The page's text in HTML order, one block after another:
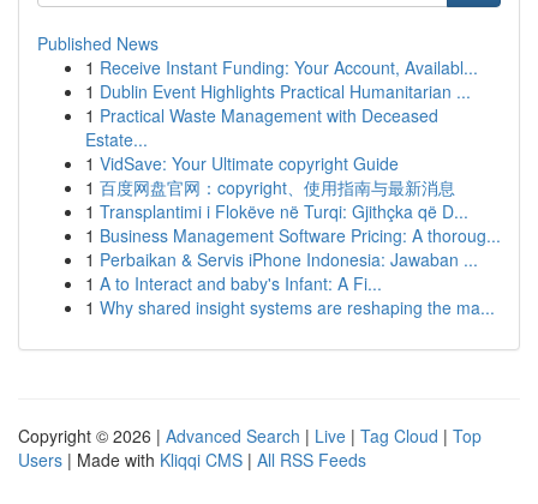
Published News
1 Receive Instant Funding: Your Account, Availabl...
1 Dublin Event Highlights Practical Humanitarian ...
1 Practical Waste Management with Deceased
Estate...
1 VidSave: Your Ultimate copyright Guide
1 百度网盘官网：copyright、使用指南与最新消息
1 Transplantimi i Flokëve në Turqi: Gjithçka që D...
1 Business Management Software Pricing: A thoroug...
1 Perbaikan & Servis iPhone Indonesia: Jawaban ...
1 A to Interact and baby's Infant: A Fi...
1 Why shared insight systems are reshaping the ma...
Copyright © 2026 | Advanced Search | Live | Tag Cloud | Top
Users | Made with Kliqqi CMS | All RSS Feeds